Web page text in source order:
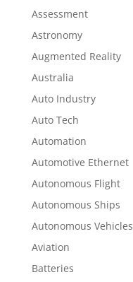
Assessment
Astronomy
Augmented Reality
Australia
Auto Industry
Auto Tech
Automation
Automotive Ethernet
Autonomous Flight
Autonomous Ships
Autonomous Vehicles
Aviation
Batteries